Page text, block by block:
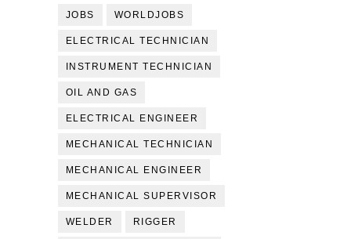
JOBS WORLDJOBS
ELECTRICAL TECHNICIAN
INSTRUMENT TECHNICIAN
OIL AND GAS
ELECTRICAL ENGINEER
MECHANICAL TECHNICIAN
MECHANICAL ENGINEER
MECHANICAL SUPERVISOR
WELDER RIGGER